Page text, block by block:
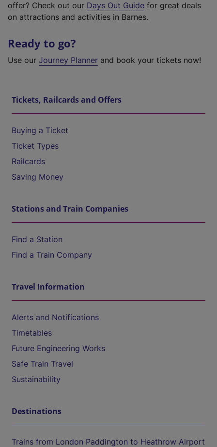
offer? Check out our Days Out Guide for great deals
on attractions and activities in Barnes.
Ready to go?
Use our Journey Planner and book your tickets now!
Tickets, Railcards and Offers
Buying a Ticket
Ticket Types
Railcards
Saving Money
Stations and Train Companies
Find a Station
Find a Train Company
Travel Information
Alerts and Notifications
Timetables
Future Engineering Works
Safe Train Travel
Sustainability
Destinations
Trains from London Paddington to Heathrow Airport